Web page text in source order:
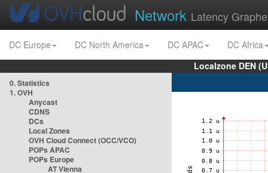
Network Latency
DC Europe DC North America DC APAC
DC Africa
Localzone DEN
0. Statistics
1. OVH
Anycast
CDNS
DCs
Local Zones
OVH Cloud Connect (OCC/VCO)
POPs APAC
POPs Europe
AT Vienna